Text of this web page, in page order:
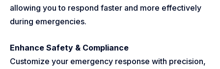
allowing you to respond faster and more effectively
during emergencies.
Enhance Safety & Compliance
Customize your emergency response with precision,